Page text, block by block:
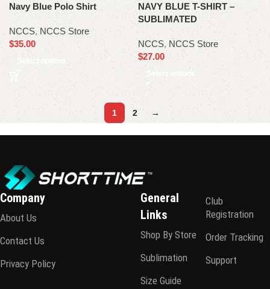
Navy Blue Polo Shirt
NCCS,NCCS Store
$35.00
Select options
NAVY BLUE T-SHIRT –
SUBLIMATED
NCCS, NCCS Store
$27.00
Select options
1 2 →
Company
About Us
Contact Us
Privacy Policy
General
Links
Shop By Store
Sublimation
Size Guide
Club
Registration
Order Tracking
Support